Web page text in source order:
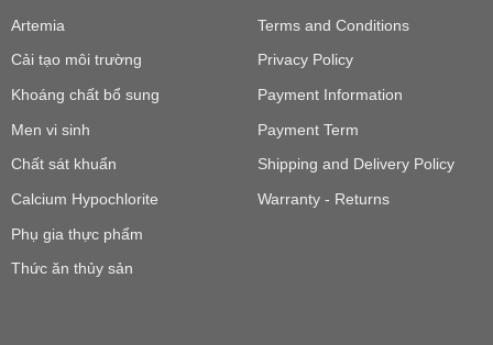
Artemia
Cải tạo môi trường
Khoáng chất bổ sung
Men vi sinh
Chất sát khuẩn
Calcium Hypochlorite
Phụ gia thực phẩm
Thức ăn thủy sản
Terms and Conditions
Privacy Policy
Payment Information
Payment Term
Shipping and Delivery Policy
Warranty - Returns